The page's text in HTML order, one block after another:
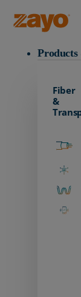
Products
Fiber
&